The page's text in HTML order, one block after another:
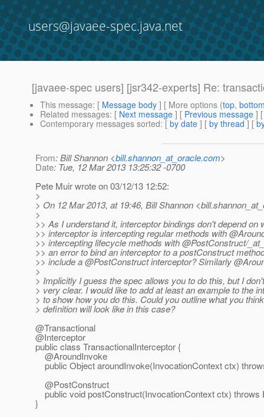
users@javaee-spec.java.net
[javaee-spec users] [jsr342-experts] Re:
This message: [ Message body ] [ More options (top,
Related messages: [ Next message ] [ Previous message ]
Contemporary messages sorted: [ by date ] [ by thread ] [
From: Bill Shannon <bill.shannon_at_oracle.com>
Date: Tue, 12 Mar 2013 13:25:32 -0700
Pete Muir wrote on 03/12/13 12:52:
>
> On 12 Mar 2013, at 19:46, Bill Shannon
>
>> As I understand it, interceptor bindings don't depend on
>> interceptor is intercepting regular methods with
>> intercepting lifecycle methods with @PostConstruct/
>> an error to bind an interceptor to a postConstruct
>> include a @PostConstruct interceptor? Similarly
>
> Implicitly I guess the spec allows you to do this, but I
> very clear. I would like to add at least an example to the
> to show how you do this. Could you outline what you
> definition will look like in this case?
@Transactional
@Interceptor
public class TransactionalInterceptor {
@AroundInvoke
public Object aroundInvoke(InvocationContext ctx)
@PostConstruct
public void postConstruct(InvocationContext ctx) throws
}